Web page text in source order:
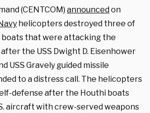
(CENTCOM) announcedon
helicopters destroyed three of
boats that were attacking the
the USS Dwight D. Eisenhower
USS Gravely guided missile
to a distress call. The helicopters
defense after the Houthi boats
aircraft with crew-served weapons